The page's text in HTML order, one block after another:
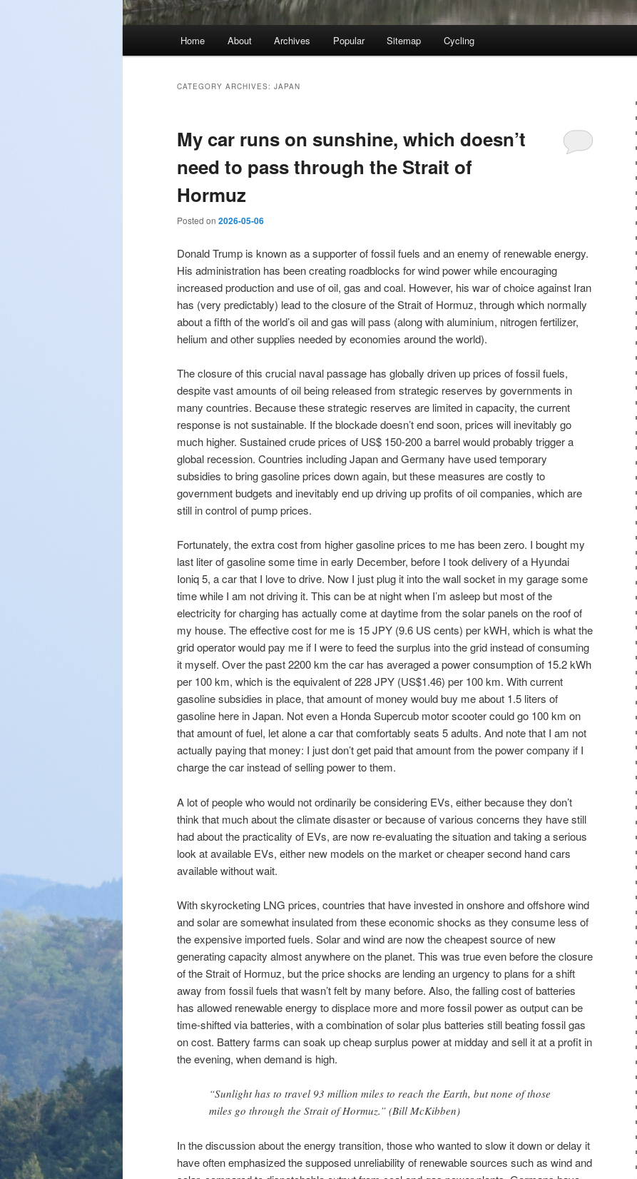
Home About Archives Popular Sitemap Cycling
CATEGORY ARCHIVES: JAPAN
My car runs on sunshine, which doesn’t
need to pass through the Strait of
Hormuz
Posted on 2026-05-06
Donald Trump is known as a supporter of fossil fuels and an enemy of renewable energy.
His administration has been creating roadblocks for wind power while encouraging
increased production and use of oil, gas and coal. However, his war of choice against Iran
has (very predictably) lead to the closure of the Strait of Hormuz, through which normally
about a fifth of the world’s oil and gas will pass (along with aluminium, nitrogen fertilizer,
helium and other supplies needed by economies around the world).
The closure of this crucial naval passage has globally driven up prices of fossil fuels,
despite vast amounts of oil being released from strategic reserves by governments in
many countries. Because these strategic reserves are limited in capacity, the current
response is not sustainable. If the blockade doesn’t end soon, prices will inevitably go
much higher. Sustained crude prices of US$ 150-200 a barrel would probably trigger a
global recession. Countries including Japan and Germany have used temporary
subsidies to bring gasoline prices down again, but these measures are costly to
government budgets and inevitably end up driving up profits of oil companies, which are
still in control of pump prices.
Fortunately, the extra cost from higher gasoline prices to me has been zero. I bought my
last liter of gasoline some time in early December, before I took delivery of a Hyundai
Ioniq 5, a car that I love to drive. Now I just plug it into the wall socket in my garage some
time while I am not driving it. This can be at night when I’m asleep but most of the
electricity for charging has actually come at daytime from the solar panels on the roof of
my house. The effective cost for me is 15 JPY (9.6 US cents) per kWH, which is what the
grid operator would pay me if I were to feed the surplus into the grid instead of consuming
it myself. Over the past 2200 km the car has averaged a power consumption of 15.2 kWh
per 100 km, which is the equivalent of 228 JPY (US$1.46) per 100 km. With current
gasoline subsidies in place, that amount of money would buy me about 1.5 liters of
gasoline here in Japan. Not even a Honda Supercub motor scooter could go 100 km on
that amount of fuel, let alone a car that comfortably seats 5 adults. And note that I am not
actually paying that money: I just don’t get paid that amount from the power company if I
charge the car instead of selling power to them.
A lot of people who would not ordinarily be considering EVs, either because they don’t
think that much about the climate disaster or because of various concerns they have still
had about the practicality of EVs, are now re-evaluating the situation and taking a serious
look at available EVs, either new models on the market or cheaper second hand cars
available without wait.
With skyrocketing LNG prices, countries that have invested in onshore and offshore wind
and solar are somewhat insulated from these economic shocks as they consume less of
the expensive imported fuels. Solar and wind are now the cheapest source of new
generating capacity almost anywhere on the planet. This was true even before the closure
of the Strait of Hormuz, but the price shocks are lending an urgency to plans for a shift
away from fossil fuels that wasn’t felt by many before. Also, the falling cost of batteries
has allowed renewable energy to displace more and more fossil power as output can be
time-shifted via batteries, with a combination of solar plus batteries still beating fossil gas
on cost. Battery farms can soak up cheap surplus power at midday and sell it at a profit in
the evening, when demand is high.
“Sunlight has to travel 93 million miles to reach the Earth, but none of those
miles go through the Strait of Hormuz.” (Bill McKibben)
In the discussion about the energy transition, those who wanted to slow it down or delay it
have often emphasized the supposed unreliability of renewable sources such as wind and